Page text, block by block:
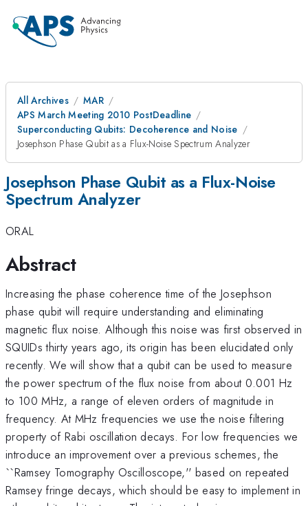
All Archives
MAR
APS March Meeting 2010 PostDeadline
Superconducting Qubits: Decoherence and Noise
Josephson Phase Qubit as a Flux-Noise Spectrum Analyzer
Josephson Phase Qubit as a Flux-Noise
Spectrum Analyzer
ORAL
Abstract
Increasing the phase coherence time of the Josephson
phase qubit will require understanding and eliminating
magnetic flux noise. Although this noise was first observed in
SQUIDs thirty years ago, its origin has been elucidated only
recently. We will show that a qubit can be used to measure
the power spectrum of the flux noise from about 0.001 Hz
to 100 MHz, a range of eleven orders of magnitude in
frequency. At MHz frequencies we use the noise filtering
property of Rabi oscillation decays. For low frequencies we
introduce an improvement over a previous schemes, the
``Ramsey Tomography Oscilloscope,'' based on repeated
Ramsey fringe decays, which should be easy to implement in